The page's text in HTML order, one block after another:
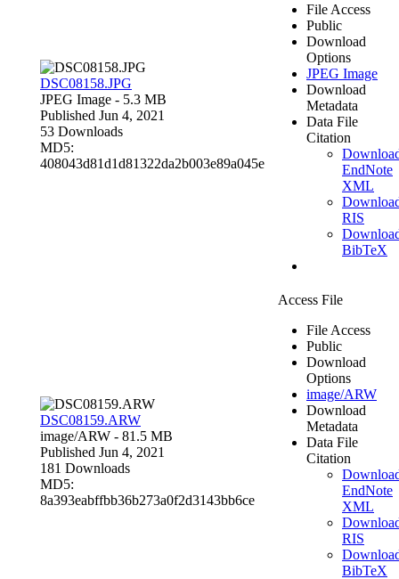
DSC08158.JPG
JPEG Image - 5.3 MB
Published Jun 4, 2021
53 Downloads
MD5:
408043d81d1d81322da2b003e89a045e
File Access
Public
Download
Options
JPEG Image
Download
Metadata
Data File
Citation
EndNote
XML
RIS
BibTeX
DSC08159.ARW
image/ARW - 81.5 MB
Published Jun 4, 2021
181 Downloads
MD5:
8a393eabffbb36b273a0f2d3143bb6ce
Access File
File Access
Public
Download
Options
image/ARW
Download
Metadata
Data File
Citation
EndNote
XML
RIS
BibTeX